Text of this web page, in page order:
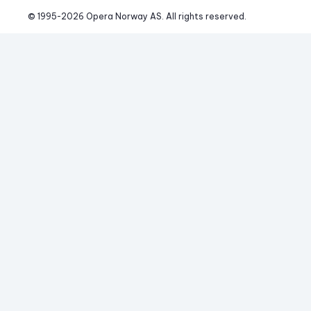
© 1995-2026 Opera Norway AS. All rights reserved.